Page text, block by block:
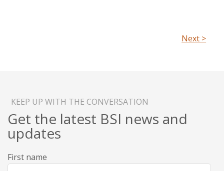
Next >
KEEP UP WITH THE CONVERSATION
Get the latest BSI news and
updates
First name